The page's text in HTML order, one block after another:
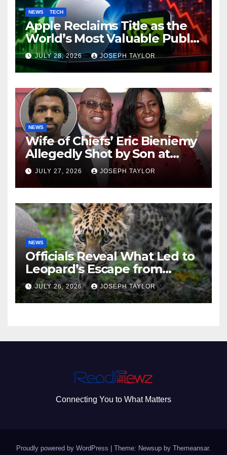
NEWS TECH
Apple Reclaims Title as the
World’s Most Valuable Public
Company
JULY 28, 2026 JOSEPH TAYLOR
NEWS
Wife of Chiefs’ Eric Bieniemy
Allegedly Shot by Son at
Virginia Home
JULY 27, 2026 JOSEPH TAYLOR
NEWS
Officials Reveal What Led to
Leopard’s Escape from
Greenville Zoo Exhibit
JULY 26, 2026 JOSEPH TAYLOR
Connecting You to What Matters
Proudly powered by WordPress Theme: Newsup by Themeansar.